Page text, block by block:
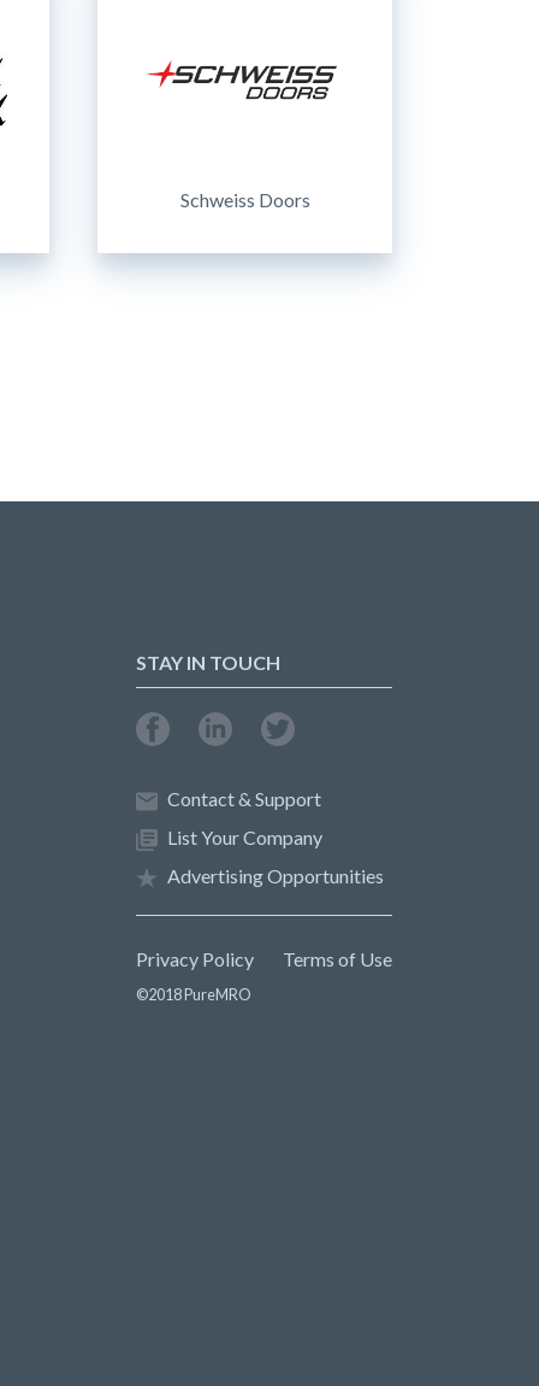
Schweiss Doors
STAY IN TOUCH
Contact & Support
List Your Company
Advertising Opportunities
Privacy Policy Terms of Use
©2018 PureMRO